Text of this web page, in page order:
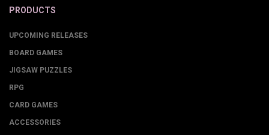
PRODUCTS
UPCOMING RELEASES
BOARD GAMES
JIGSAW PUZZLES
RPG
CARD GAMES
ACCESSORIES